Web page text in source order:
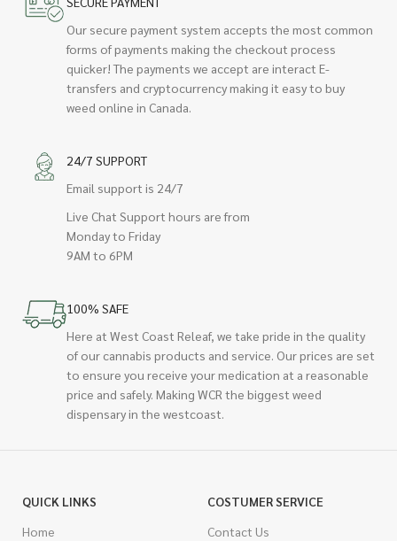
Our secure payment system accepts the most common
forms of payments making the checkout process
quicker! The payments we accept are interact E-
transfers and cryptocurrency making it easy to buy
weed online in Canada.
24/7 SUPPORT
Email support is 24/7
Live Chat Support hours are from
Monday to Friday
9AM to 6PM
100% SAFE
Here at West Coast Releaf, we take pride in the quality
of our cannabis products and service. Our prices are set
to ensure you receive your medication at a reasonable
price and safely. Making WCR the biggest weed
dispensary in the westcoast.
QUICK LINKS
Home
COSTUMER SERVICE
Contact Us